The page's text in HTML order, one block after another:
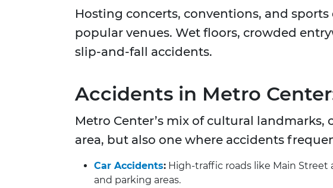
Hosting concerts, conventions, and
popular venues. Wet floors, crowded
slip-and-fall accidents.
Accidents in Metro
Metro Center’s mix of cultural
area, but also one where accidents
Car Accidents: High-traffic roads like Main
and parking areas.